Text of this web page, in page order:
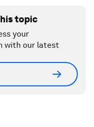
topic
your
with our latest